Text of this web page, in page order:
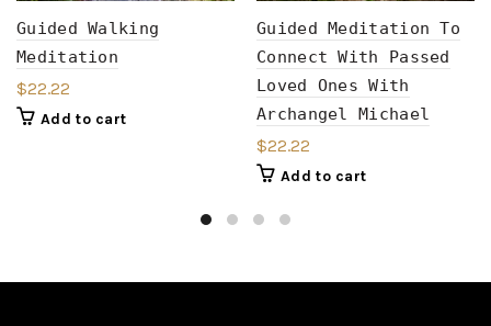
Guided Walking
Meditation
$22.22
Add to cart
Guided Meditation To
Connect With Passed
Loved Ones With
Archangel Michael
$22.22
Add to cart